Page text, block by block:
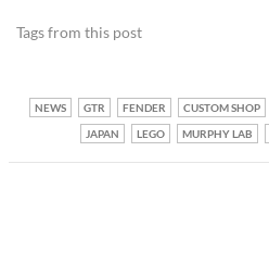
Tags from this post
NEWS GTR FENDER CUSTOM SHOP
JAPAN
LEGO MURPHY LAB